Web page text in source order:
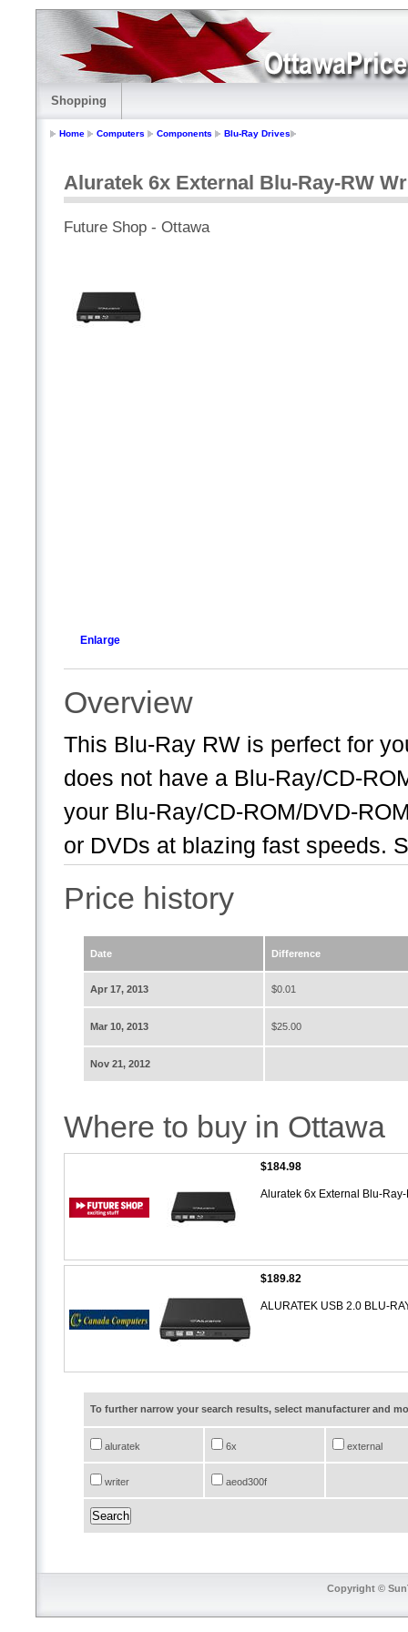
Shopping
Home Computers Components Blu-Ray Drives
Aluratek 6x External Blu-Ray-RW
Future Shop - Ottawa
Enlarge
Overview
This Blu-Ray RW is perfect for
does not have a Blu-Ray/CD-
your Blu-Ray/CD-ROM/DVD-
or DVDs at blazing fast speeds.
Price history
Date Difference
Apr 17, 2013 $0.01
Mar 10, 2013 $25.00
Nov 21, 2012
Where to buy in Ottawa
$184.98
Aluratek 6x External Blu-
$189.82
ALURATEK USB 2.0 BLU-
To further narrow your search results, select manufacturer and
aluratek 6x external
writer aeod300f
Copyright ©